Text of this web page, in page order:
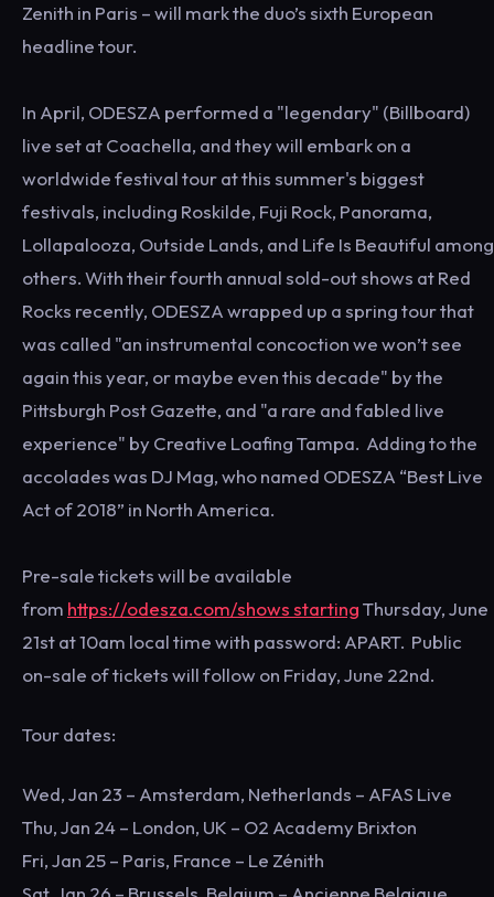
Zenith in Paris – will mark the duo’s sixth European
headline tour.
In April, ODESZA performed a "legendary" (Billboard)
live set at Coachella, and they will embark on a
worldwide festival tour at this summer's biggest
festivals, including Roskilde, Fuji Rock, Panorama,
Lollapalooza, Outside Lands, and Life Is Beautiful among
others. With their fourth annual sold-out shows at Red
Rocks recently, ODESZA wrapped up a spring tour that
was called "an instrumental concoction we won’t see
again this year, or maybe even this decade" by the
Pittsburgh Post Gazette, and "a rare and fabled live
experience" by Creative Loafing Tampa. Adding to the
accolades was DJ Mag, who named ODESZA “Best Live
Act of 2018” in North America.
Pre-sale tickets will be available
from https://odesza.com/shows startingThursday, June
21st at 10am local time with password: APART. Public
on-sale of tickets will follow on Friday, June 22nd.
Tour dates:
Wed, Jan 23 – Amsterdam, Netherlands – AFAS Live
Thu, Jan 24 – London, UK – O2 Academy Brixton
Fri, Jan 25 – Paris, France – Le Zénith